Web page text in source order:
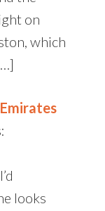
on
which
looks